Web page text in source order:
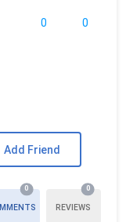
0 0
Add Friend
0
REVIEWS
0